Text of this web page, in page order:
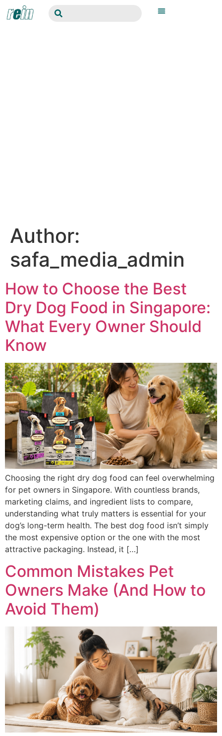
Author:
safa_media_admin
How to Choose the Best
Dry Dog Food in Singapore:
What Every Owner Should
Know
Choosing the right dry dog food can feel overwhelming
for pet owners in Singapore. With countless brands,
marketing claims, and ingredient lists to compare,
understanding what truly matters is essential for your
dog’s long-term health. The best dog food isn’t simply
the most expensive option or the one with the most
attractive packaging. Instead, it […]
Common Mistakes Pet
Owners Make (And How to
Avoid Them)